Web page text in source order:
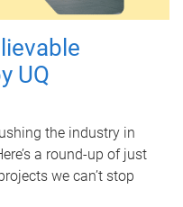
UQ
the industry in
a round-up of just
we can’t stop